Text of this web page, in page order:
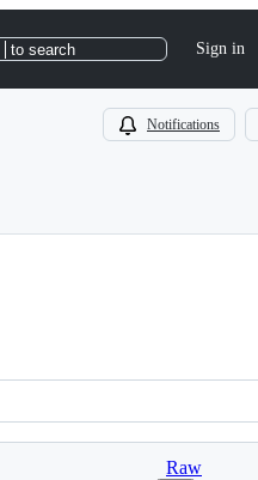
to search Sign in
Notifications
Raw